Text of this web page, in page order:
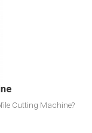
Cutting Machine?